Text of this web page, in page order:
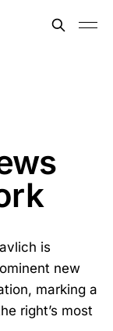
is
new
marking a
right’s most